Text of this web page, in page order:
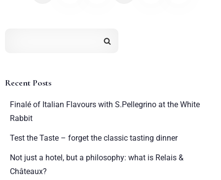
Recent Posts
Finalé of Italian Flavours with S.Pellegrino at the White
Rabbit
Test the Taste – forget the classic tasting dinner
Not just a hotel, but a philosophy: what is Relais &
Châteaux?